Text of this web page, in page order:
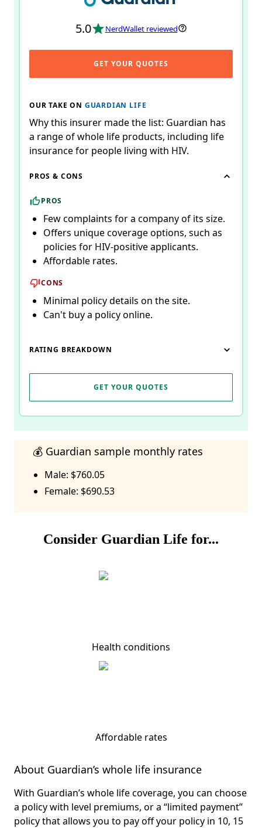
5.0 NerdWallet reviewed
GET YOUR QUOTES
OUR TAKE ON GUARDIAN LIFE
Why this insurer made the list: Guardian has
a range of whole life products, including life
insurance for people living with HIV.
PROS & CONS
PROS
Few complaints for a company of its size.
Offers unique coverage options, such as
policies for HIV-positive applicants.
Affordable rates.
CONS
Minimal policy details on the site.
Can't buy a policy online.
RATING BREAKDOWN
GET YOUR QUOTES
💰 Guardian sample monthly rates
Male: $760.05
Female: $690.53
Consider Guardian Life for...
Health conditions
Affordable rates
About Guardian’s whole life insurance
With Guardian’s whole life coverage, you can choose
a policy with level premiums, or a “limited payment”
policy that allows you to pay off your policy in 10, 15